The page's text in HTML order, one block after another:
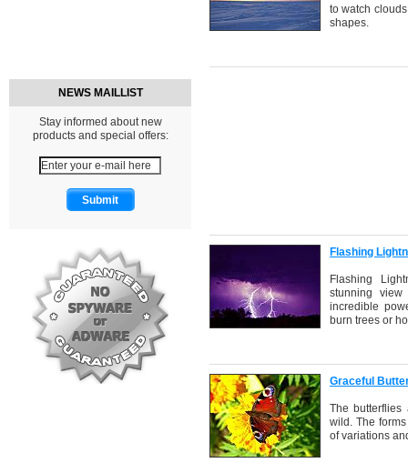
NEWS MAILLIST
Stay informed about new
products and special offers:
to watch
shapes.
Flashing
Flashing
stunning
incredible
burn trees or
Graceful
The
wild. The
of variations